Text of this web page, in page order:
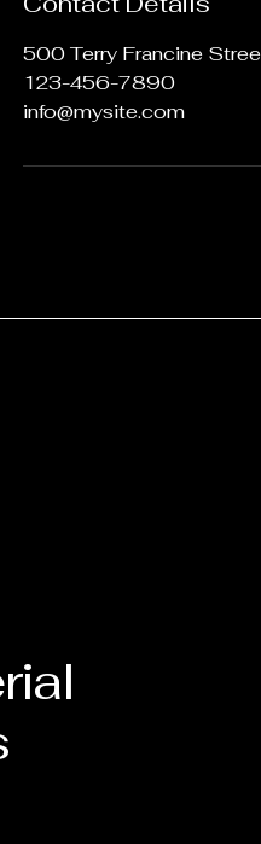
500 Terry Francine
123-456-7890
info@mysite.com